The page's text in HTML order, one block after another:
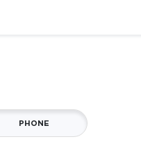
PHONE